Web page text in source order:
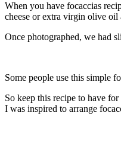
When you have focaccias
cheese or extra virgin olive
Once photographed, we had
Some people use this simple
So keep this recipe to have
I was inspired to arrange